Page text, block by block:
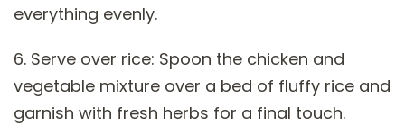
everything evenly.
6. Serve over rice: Spoon the chicken and
vegetable mixture over a bed of fluffy rice and
garnish with fresh herbs for a final touch.